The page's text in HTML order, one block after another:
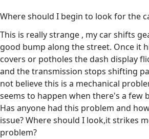
Where should I begin to look for the
This is really strange , my car shifts
good bump along the street. Once it
covers or potholes the dash display
and the transmission stops shifting
not believe this is a mechanical
seems to happen when there's a few
Has anyone had this problem and
issue? Where should I look,it strikes
problem?